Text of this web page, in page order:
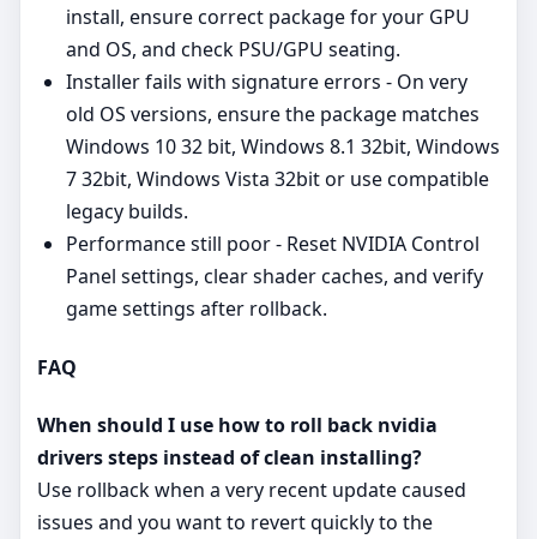
install, ensure correct package for your GPU
and OS, and check PSU/GPU seating.
Installer fails with signature errors - On very
old OS versions, ensure the package matches
Windows 10 32 bit, Windows 8.1 32bit, Windows
7 32bit, Windows Vista 32bit or use compatible
legacy builds.
Performance still poor - Reset NVIDIA Control
Panel settings, clear shader caches, and verify
game settings after rollback.
FAQ
When should I use how to roll back nvidia
drivers steps instead of clean installing?
Use rollback when a very recent update caused
issues and you want to revert quickly to the